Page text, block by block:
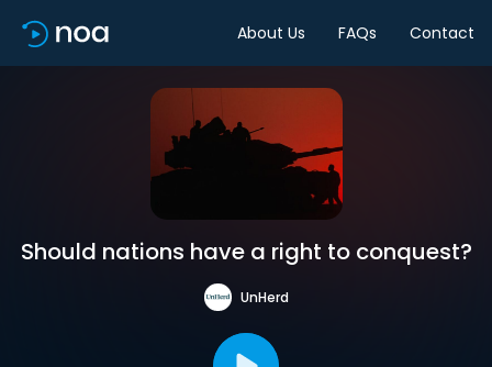
About Us FAQs Contact
Should nations have a right to conquest?
UnHerd